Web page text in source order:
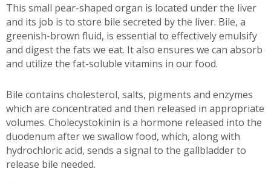
This small pear-shaped organ is located under the liver
and its job is to store bile secreted by the liver. Bile, a
greenish-brown fluid, is essential to effectively emulsify
and digest the fats we eat. It also ensures we can absorb
and utilize the fat-soluble vitamins in our food.
Bile contains cholesterol, salts, pigments and enzymes
which are concentrated and then released in appropriate
volumes. Cholecystokinin is a hormone released into the
duodenum after we swallow food, which, along with
hydrochloric acid, sends a signal to the gallbladder to
release bile needed.